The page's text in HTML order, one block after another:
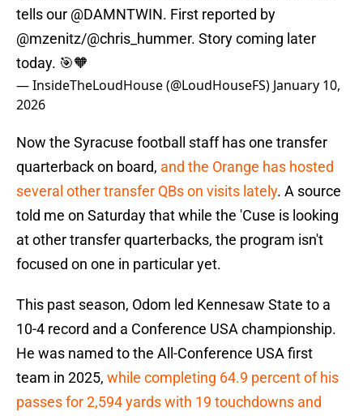
tells our @DAMNTWIN. First reported by
@mzenitz/@chris_hummer. Story coming later
today. 🎯🧡
— InsideTheLoudHouse (@LoudHouseFS) January 10,
2026
Now the Syracuse football staff has one transfer
quarterback on board, and the Orange has hosted
several other transfer QBs on visits lately. A source
told me on Saturday that while the 'Cuse is looking
at other transfer quarterbacks, the program isn't
focused on one in particular yet.
This past season, Odom led Kennesaw State to a
10-4 record and a Conference USA championship.
He was named to the All-Conference USA first
team in 2025, while completing 64.9 percent of his
passes for 2,594 yards with 19 touchdowns and